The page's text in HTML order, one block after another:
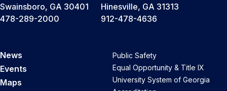
Swainsboro, GA 30401
478-289-2000
Hinesville, GA 31313
912-478-4636
News
Events
Maps
Public Safety
Equal Opportunity & Title IX
University System of Georgia